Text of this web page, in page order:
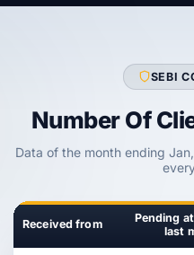
SEBI
Number Of
Data of the month ending
Received from
Pending
last